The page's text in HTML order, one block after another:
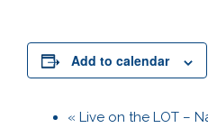
Add to calendar
« Live on the LOT –